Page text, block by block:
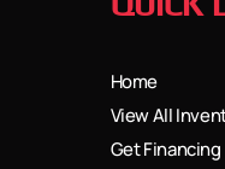
Home
View All
Get Financing